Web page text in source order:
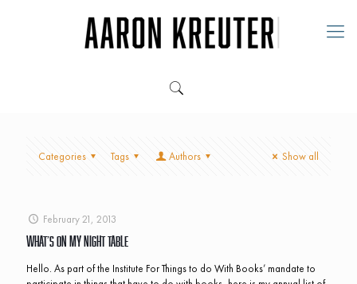
Categories Tags Authors Show all
February 21, 2013
What’s On My Night Table
Hello. As part of the Institute For Things to do With Books’ mandate to